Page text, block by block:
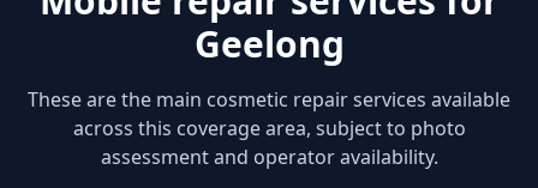
Geelong
These are the main cosmetic repair services available
across this coverage area, subject to photo
assessment and operator availability.